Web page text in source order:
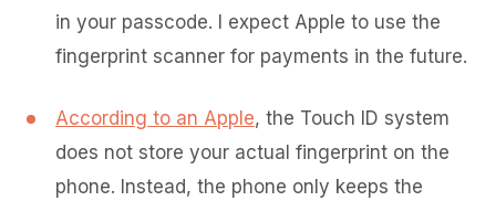
in your passcode. I expect Apple to use the
fingerprint scanner for payments in the future.
According to an Apple, the Touch ID system
does not store your actual fingerprint on the
phone. Instead, the phone only keeps the